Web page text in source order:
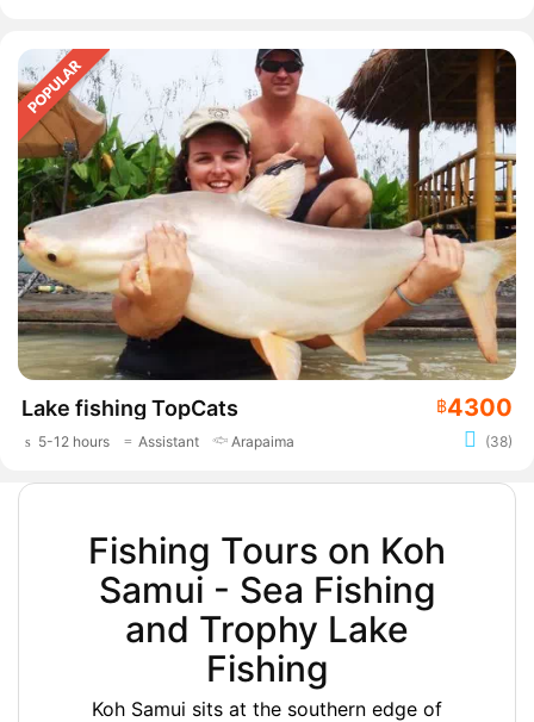
Lake fishing TopCats ฿4300
5-12 hours Assistant Arapaima (38)
Fishing Tours on Koh
Samui - Sea Fishing
and Trophy Lake
Fishing
Koh Samui sits at the southern edge of